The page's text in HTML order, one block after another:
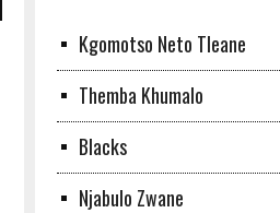
Kgomotso Neto Tleane
Themba Khumalo
Blacks
Njabulo Zwane